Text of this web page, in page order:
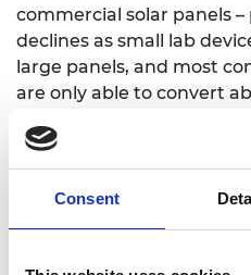
Consent
commercial solar panels
declines as small lab
large panels, and most
are only able to convert
what Professor Moritz